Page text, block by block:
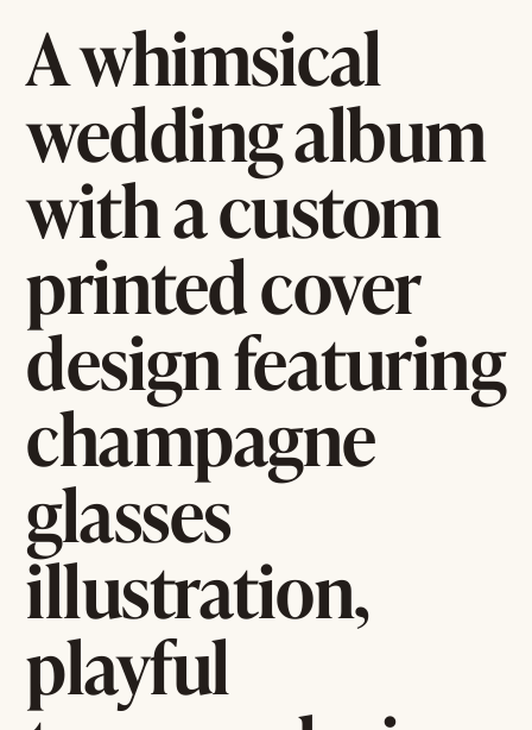
A whimsical
wedding album
with a custom
printed cover
design featuring
champagne
glasses
illustration,
playful